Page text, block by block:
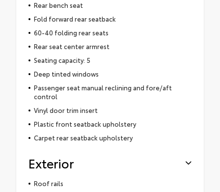
Rear bench seat
Fold forward rear seatback
60-40 folding rear seats
Rear seat center armrest
Seating capacity: 5
Deep tinted windows
Passenger seat manual reclining and fore/aft
control
Vinyl door trim insert
Plastic front seatback upholstery
Carpet rear seatback upholstery
Exterior
Roof rails